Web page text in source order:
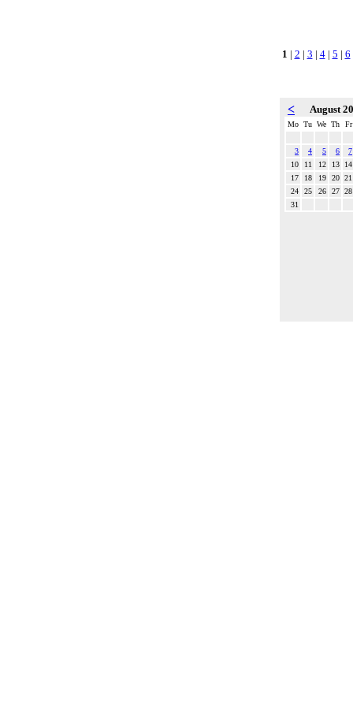
1 | 2 | 3 | 4| 5 | 6
< August
Mo Tu We Th Fr
3 4 5 6
7
10
11 12 13
14
17
18 19 20 21
24
25 26 27 28
31